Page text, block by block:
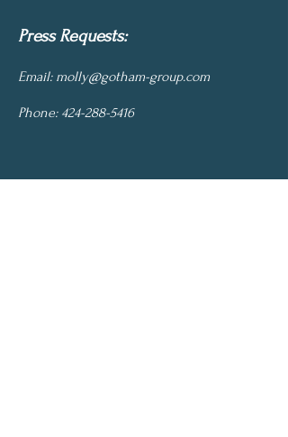
Press Requests:
Email: molly@gotham-group.com
Phone: 424-288-5416